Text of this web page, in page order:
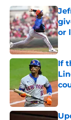
or
If